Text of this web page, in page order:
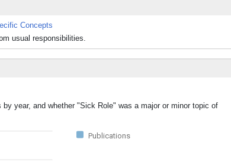
Concepts
usual responsibilities.
year, and whether "Sick Role" was a major or minor topic of
Publications